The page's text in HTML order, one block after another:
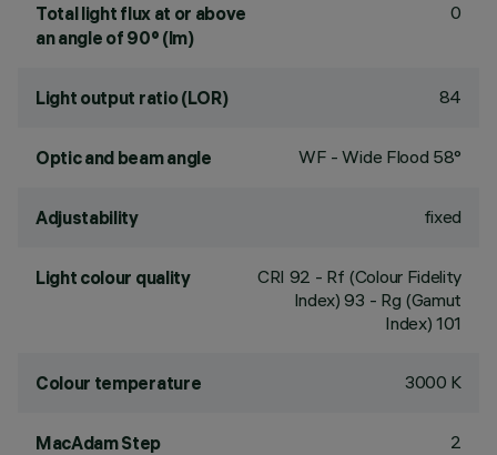
Total light flux at or above
an angle of 90° (lm)
0
Light output ratio (LOR) 84
Optic and beam angle WF - Wide Flood 58°
Adjustability fixed
Light colour quality CRI 92 - Rf (Colour Fidelity
Index) 93 - Rg (Gamut
Index) 101
Colour temperature 3000 K
MacAdam Step 2